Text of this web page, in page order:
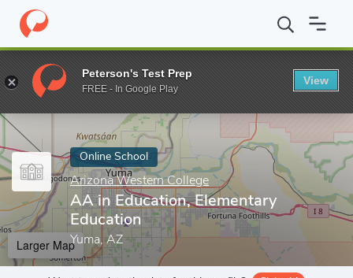
Home Online Schools Arizona Western College AA in
Enter a keyword
Online School
Arizona Western College
AA in Education, Elementary
Education
Yuma, AZ
Larger Map
Peterson's Test Prep
FREE - In Google Play
View